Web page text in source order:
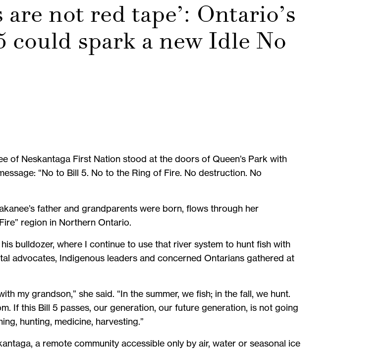
not red tape’: Ontario’s
could spark a new Idle No
of Neskantaga First Nation stood at the doors of Queen’s Park with
“No to Bill 5. No to the Ring of Fire. No destruction. No
father and grandparents were born, flows through her
region in Northern Ontario.
bulldozer, where I continue to use that river system to hunt fish with
advocates, Indigenous leaders and concerned Ontarians gathered at
my grandson,” she said. “In the summer, we fish; in the fall, we hunt.
If this Bill 5 passes, our generation, our future generation, is not going
hunting, medicine, harvesting.”
a remote community accessible only by air, water or seasonal ice